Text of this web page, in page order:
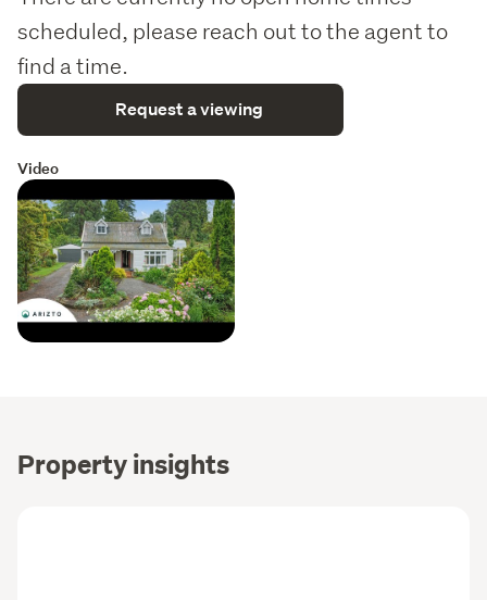
scheduled, please reach out to the agent to
find a time.
Request a viewing
Video
Property insights